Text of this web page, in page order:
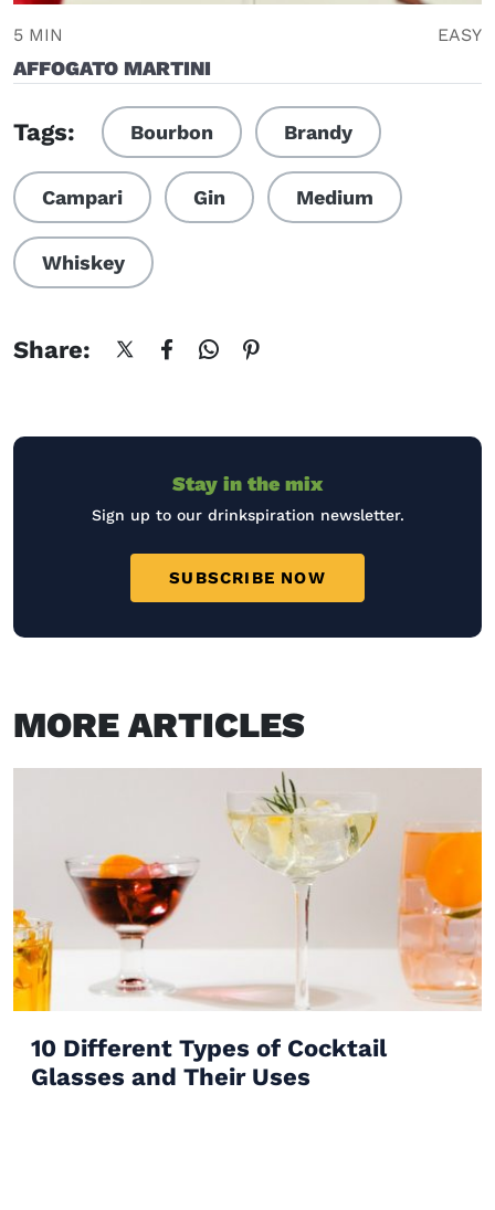
5 MIN EASY
AFFOGATO MARTINI
Tags: Bourbon Brandy
Campari Gin Medium
Whiskey
Share:
Stay in the mix
Sign up to our drinkspiration newsletter.
SUBSCRIBE NOW
MORE ARTICLES
10 Different Types of Cocktail
Glasses and Their Uses